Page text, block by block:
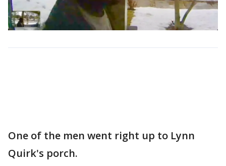
One of the men went right up to Lynn
Quirk's porch.